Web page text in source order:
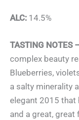
ALC: 14.5%
TASTING NOTES
complex beauty
Blueberries,
a salty minerality
elegant 2015 that
and a great, great